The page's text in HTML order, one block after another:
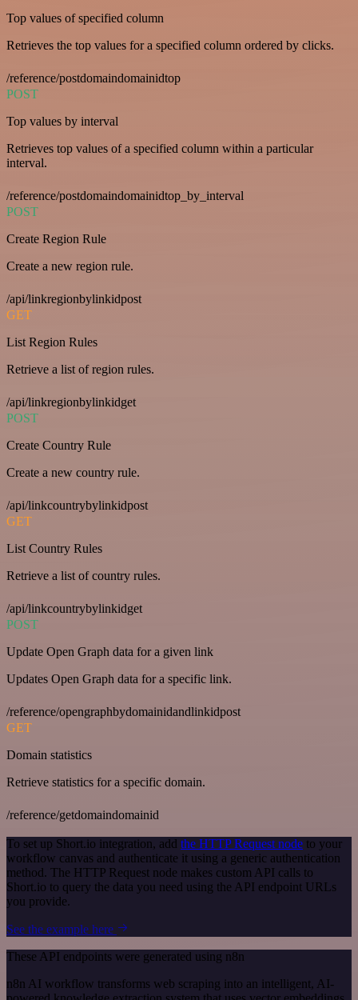
Top values of specified column
Retrieves the top values for a specified column ordered by clicks.
/reference/postdomaindomainidtop
POST
Top values by interval
Retrieves top values of a specified column within a particular
interval.
/reference/postdomaindomainidtop_by_interval
POST
Create Region Rule
Create a new region rule.
/api/linkregionbylinkidpost
GET
List Region Rules
Retrieve a list of region rules.
/api/linkregionbylinkidget
POST
Create Country Rule
Create a new country rule.
/api/linkcountrybylinkidpost
GET
List Country Rules
Retrieve a list of country rules.
/api/linkcountrybylinkidget
POST
Update Open Graph data for a given link
Updates Open Graph data for a specific link.
/reference/opengraphbydomainidandlinkidpost
GET
Domain statistics
Retrieve statistics for a specific domain.
/reference/getdomaindomainid
To set up Short.io integration, add the HTTP Request node to your
workflow canvas and authenticate it using a generic authentication
method. The HTTP Request node makes custom API calls to
Short.io to query the data you need using the API endpoint URLs
you provide.
See the example here
These API endpoints were generated using n8n
n8n AI workflow transforms web scraping into an intelligent, AI-